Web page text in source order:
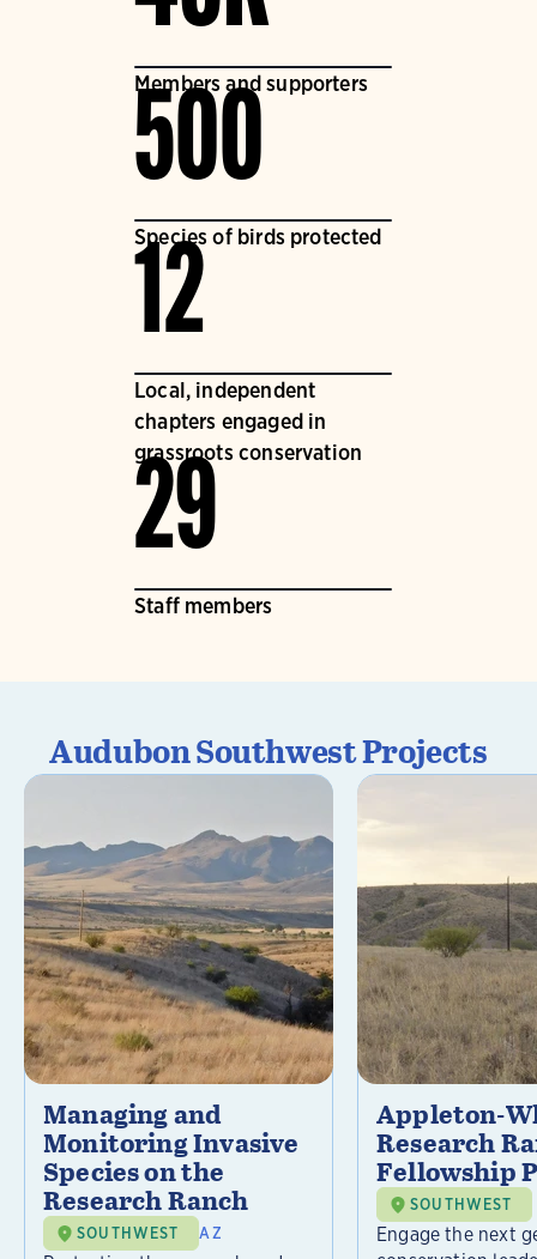
Members and supporters
500
Species of birds protected
12
Local, independent
chapters engaged in
grassroots conservation
29
Staff members
Audubon Southwest Projects
Managing and
Monitoring Invasive
Species on the
Research Ranch
SOUTHWEST AZ
Appleton-
Research
Fellowship
SOUTHWEST
Engage the next